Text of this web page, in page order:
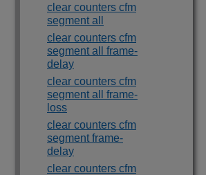
clear counters cfm
segment all
clear counters cfm
segment all frame-
delay
clear counters cfm
segment all frame-
loss
clear counters cfm
segment frame-
delay
clear counters cfm